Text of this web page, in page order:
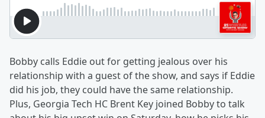
Bobby calls Eddie out for getting jealous over his
relationship with a guest of the show, and says if Eddie
did his job, they could have the same relationship.
Plus, Georgia Tech HC Brent Key joined Bobby to talk